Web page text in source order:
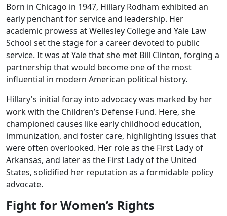
Born in Chicago in 1947, Hillary Rodham exhibited an
early penchant for service and leadership. Her
academic prowess at Wellesley College and Yale Law
School set the stage for a career devoted to public
service. It was at Yale that she met Bill Clinton, forging a
partnership that would become one of the most
influential in modern American political history.
Hillary's initial foray into advocacy was marked by her
work with the Children’s Defense Fund. Here, she
championed causes like early childhood education,
immunization, and foster care, highlighting issues that
were often overlooked. Her role as the First Lady of
Arkansas, and later as the First Lady of the United
States, solidified her reputation as a formidable policy
advocate.
Fight for Women’s Rights